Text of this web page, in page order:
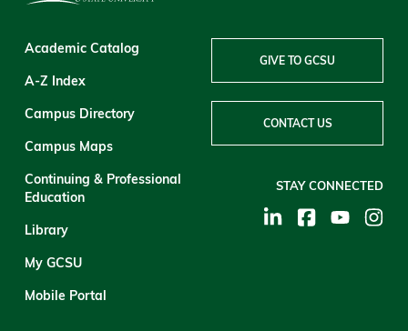
Academic Catalog
A-Z Index
Campus Directory
Campus Maps
Continuing & Professional
Education
Library
My GCSU
Mobile Portal
GIVE TO GCSU
CONTACT US
STAY CONNECTED